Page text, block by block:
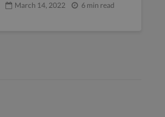
March 14, 2022 6 min read